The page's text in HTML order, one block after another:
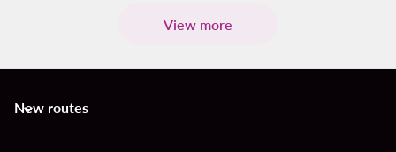
View more
New routes
keyboard_arrow_down